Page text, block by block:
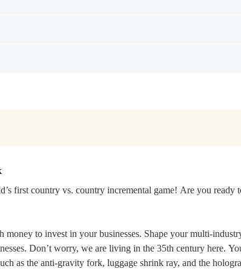
first country vs. country incremental game! Are you ready
money to invest in your businesses. Shape your multi-
Don’t worry, we are living in the 35th century here.
as the anti-gravity fork, luggage shrink ray, and the